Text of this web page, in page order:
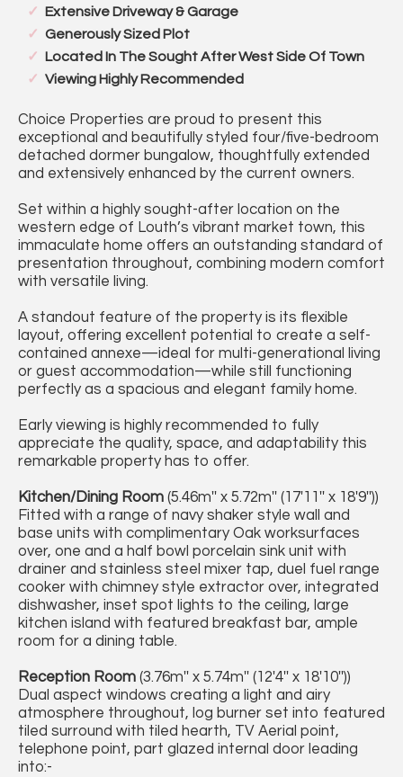
Extensive Driveway & Garage
Generously Sized Plot
Located In The Sought After West Side Of Town
Viewing Highly Recommended
Choice Properties are proud to present this
exceptional and beautifully styled four/five-bedroom
detached dormer bungalow, thoughtfully extended
and extensively enhanced by the current owners.
Set within a highly sought-after location on the
western edge of Louth’s vibrant market town, this
immaculate home offers an outstanding standard of
presentation throughout, combining modern comfort
with versatile living.
A standout feature of the property is its flexible
layout, offering excellent potential to create a self-
contained annexe—ideal for multi-generational living
or guest accommodation—while still functioning
perfectly as a spacious and elegant family home.
Early viewing is highly recommended to fully
appreciate the quality, space, and adaptability this
remarkable property has to offer.
Kitchen/Dining Room (5.46m'' x 5.72m'' (17'11'' x 18'9''))
Fitted with a range of navy shaker style wall and
base units with complimentary Oak worksurfaces
over, one and a half bowl porcelain sink unit with
drainer and stainless steel mixer tap, duel fuel range
cooker with chimney style extractor over, integrated
dishwasher, inset spot lights to the ceiling, large
kitchen island with featured breakfast bar, ample
room for a dining table.
Reception Room (3.76m'' x 5.74m'' (12'4'' x 18'10''))
Dual aspect windows creating a light and airy
atmosphere throughout, log burner set into featured
tiled surround with tiled hearth, TV Aerial point,
telephone point, part glazed internal door leading
into:-